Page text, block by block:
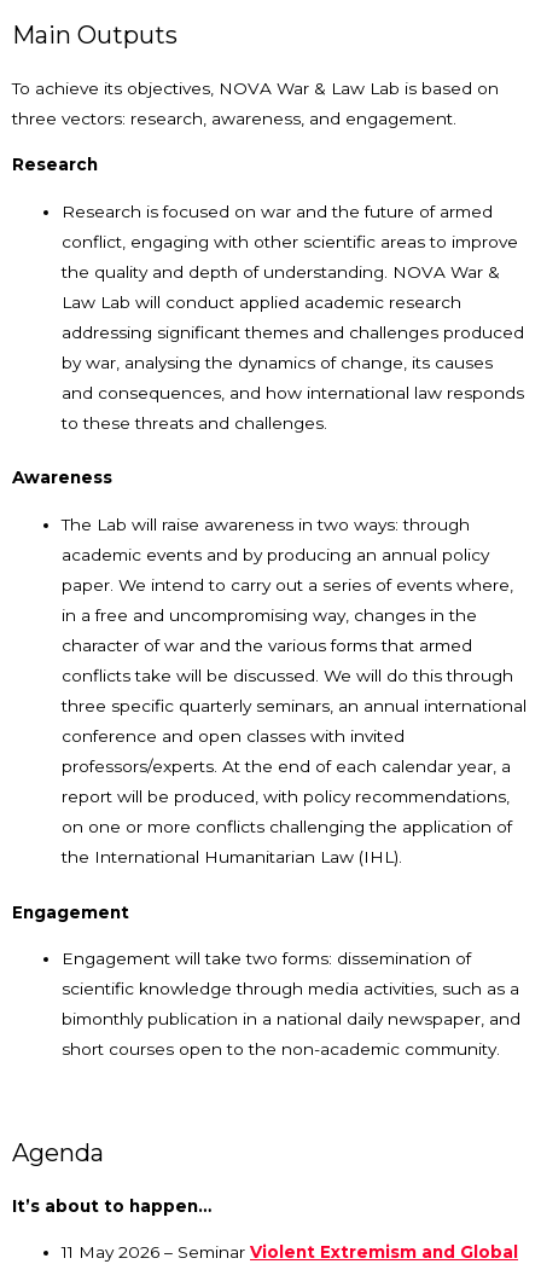
Main Outputs
To achieve its objectives, NOVA War & Law Lab is based on
three vectors: research, awareness, and engagement.
Research
Research is focused on war and the future of armed
conflict, engaging with other scientific areas to improve
the quality and depth of understanding. NOVA War &
Law Lab will conduct applied academic research
addressing significant themes and challenges produced
by war, analysing the dynamics of change, its causes
and consequences, and how international law responds
to these threats and challenges.
Awareness
The Lab will raise awareness in two ways: through
academic events and by producing an annual policy
paper. We intend to carry out a series of events where,
in a free and uncompromising way, changes in the
character of war and the various forms that armed
conflicts take will be discussed. We will do this through
three specific quarterly seminars, an annual international
conference and open classes with invited
professors/experts. At the end of each calendar year, a
report will be produced, with policy recommendations,
on one or more conflicts challenging the application of
the International Humanitarian Law (IHL).
Engagement
Engagement will take two forms: dissemination of
scientific knowledge through media activities, such as a
bimonthly publication in a national daily newspaper, and
short courses open to the non-academic community.
Agenda
It’s about to happen…
11 May 2026 – SeminarViolent Extremism and Global